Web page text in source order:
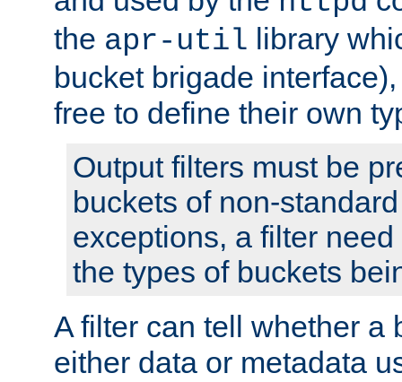
the apr-util library
bucket brigade
free to define their own
Output filters must be
buckets of non-
exceptions, a filter
the types of buckets
A filter can tell whether a
either data or metadata